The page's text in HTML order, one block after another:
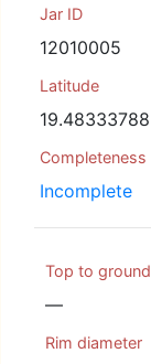
Jar ID
12010005
Latitude
19.48333788
Completeness
Incomplete
Top to ground
—
Rim diameter